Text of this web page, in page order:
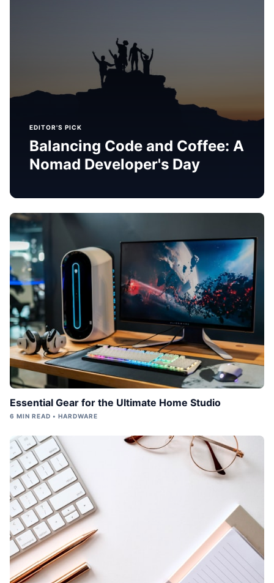
EDITOR'S PICK
Balancing Code and Coffee: A
Nomad Developer's Day
Essential Gear for the Ultimate Home Studio
6 MIN READ • HARDWARE